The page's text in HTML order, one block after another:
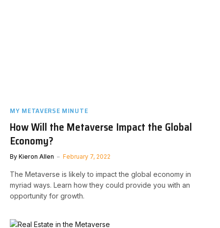
MY METAVERSE MINUTE
How Will the Metaverse Impact the Global
Economy?
By Kieron Allen February 7, 2022
The Metaverse is likely to impact the global economy in
myriad ways. Learn how they could provide you with an
opportunity for growth.